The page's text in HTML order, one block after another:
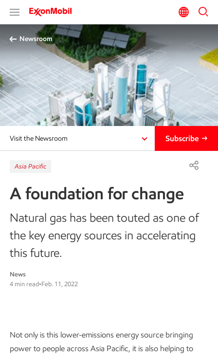
Newsroom
Visit the Newsroom Subscribe
Asia Pacific
A foundation for change
Natural gas has been touted as one of
the key energy sources in accelerating
this future.
News
4 min read•Feb. 11, 2022
Not only is this lower-emissions energy source bringing
power to people across Asia Pacific, it is also helping to